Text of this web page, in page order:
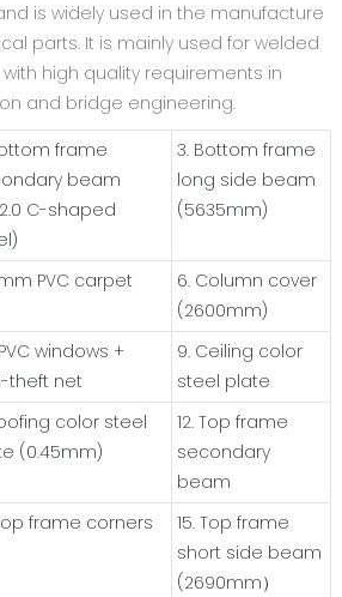
is widely used in the manufacture
parts. It is mainly used for welded
high quality requirements in
and bridge engineering.
frame
beam
C-shaped
3. Bottom frame
long side beam
(5635mm)
PVC carpet
6. Column cover
(2600mm)
windows +
theft net
9. Ceiling color
steel plate
color steel
(0.45mm)
12. Top frame
secondary
beam
frame corners
15. Top frame
short side beam
(2690mm）